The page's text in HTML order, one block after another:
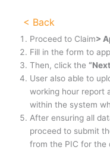
< Back
Proceed to Claim>
Fill in the form to
Then, click the
User also able to
working hour report
within the system
After ensuring all
proceed to submit
from the PIC for the